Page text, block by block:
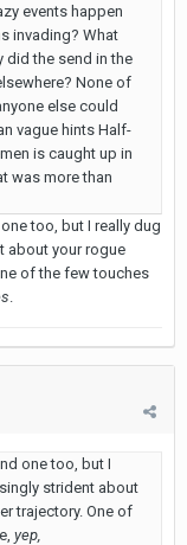
events happen
invading? What
did the send in the
None of
else could
vague hints Half-
is caught up in
was more than
too, but I really dug
about your rogue
of the few touches
one too, but I
strident about
trajectory. One of
yep,